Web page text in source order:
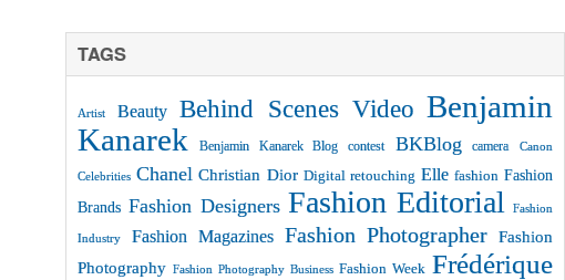
TAGS
Artist Beauty Behind Scenes Video Benjamin
Kanarek
Benjamin Kanarek Blog contest BKBlog camera Canon
Celebrities Chanel Christian Dior Digital retouching Elle fashion Fashion
Brands Fashion Designers Fashion Editorial Fashion
Industry Fashion Magazines Fashion Photographer
Fashion
Photography Fashion Photography Business Fashion Week Frédérique